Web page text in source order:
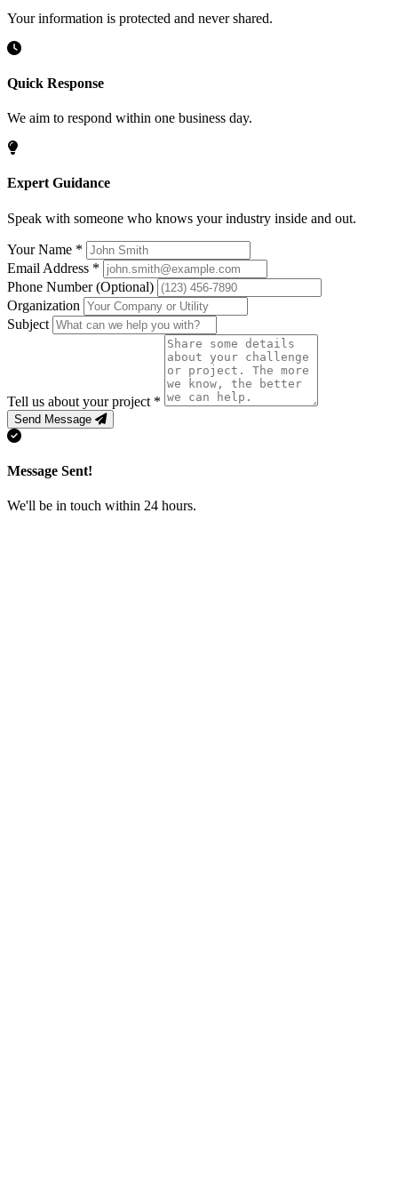
Your information is protected and never shared.
Quick Response
We aim to respond within one business day.
Expert Guidance
Speak with someone who knows your industry inside and out.
Your Name *
Email Address *
Phone Number(Optional)
Organization
Subject
Tell us about your project *
Send Message
Message Sent!
We'll be in touch within 24 hours.